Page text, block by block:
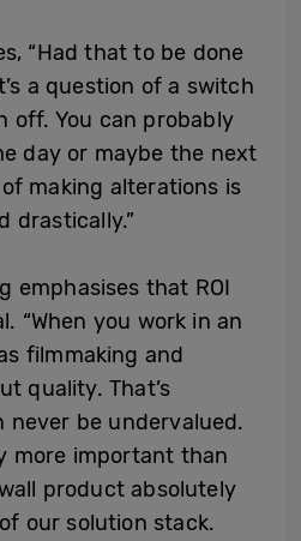
“Had that to be done
a question of a switch
off. You can probably
day or maybe the next
making alterations is
drastically.”
emphasises that ROI
“When you work in an
filmmaking and
quality. That’s
be undervalued.
more important than
product absolutely
our solution stack.